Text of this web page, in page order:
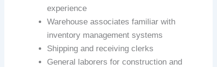
experience
Warehouse associates familiar with
inventory management systems
Shipping and receiving clerks
General laborers for construction and